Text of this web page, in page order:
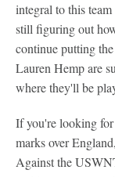
integral to this
still figuring out
continue putting
Lauren Hemp are
where they'll be
If you're looking for
marks over
Against the